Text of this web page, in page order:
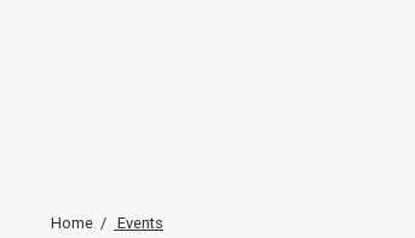
Home Events